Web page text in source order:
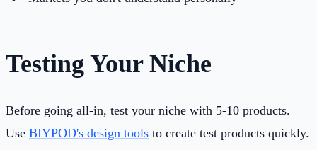
Testing Your Niche
Before going all-in, test your niche with 5-10 products.
Use BIYPOD's design tools to create test products quickly.